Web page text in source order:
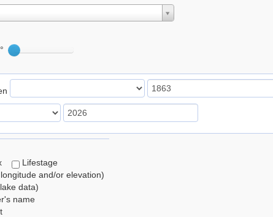
°
Lifestage
and/or elevation)
data)
name